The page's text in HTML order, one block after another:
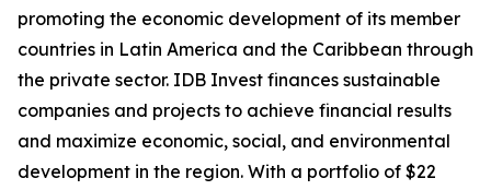
promoting the economic development of its member
countries in Latin America and the Caribbean through
the private sector. IDB Invest finances sustainable
companies and projects to achieve financial results
and maximize economic, social, and environmental
development in the region. With a portfolio of $22